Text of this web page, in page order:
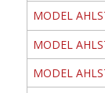
MODEL
MODEL
MODEL